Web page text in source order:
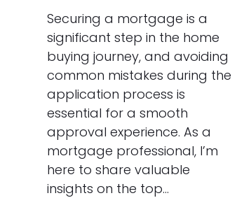
Securing a mortgage is a
significant step in the home
buying journey, and avoiding
common mistakes during the
application process is
essential for a smooth
approval experience. As a
mortgage professional, I’m
here to share valuable
insights on the top…